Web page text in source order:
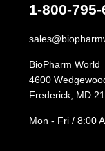
1-800-795-
BioPharm World
4600
Frederick, MD
Mon - Fri / 8:00